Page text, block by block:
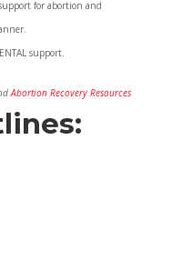
for abortion and
support.
Abortion Recovery Resources